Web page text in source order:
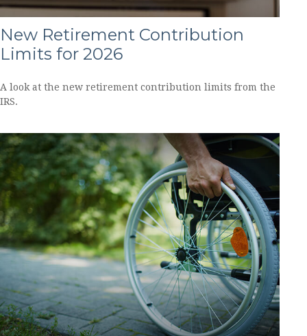
New Retirement Contribution
Limits for 2026
A look at the new retirement contribution limits from the
IRS.